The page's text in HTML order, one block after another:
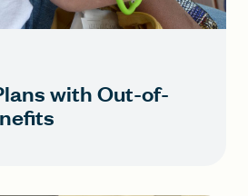
with Out-of-